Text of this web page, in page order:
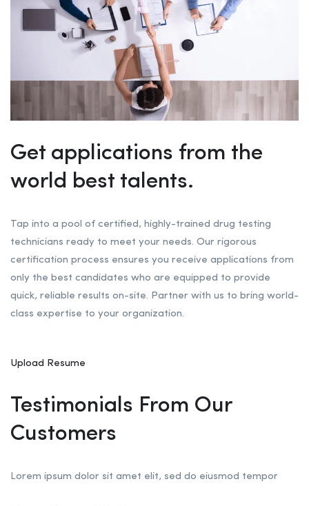
Get applications from the
world best talents.
Tap into a pool of certified, highly-trained drug testing
technicians ready to meet your needs. Our rigorous
certification process ensures you receive applications from
only the best candidates who are equipped to provide
quick, reliable results on-site. Partner with us to bring world-
class expertise to your organization.
Upload Resume
Testimonials From Our
Customers
Lorem ipsum dolor sit amet elit, sed do eiusmod tempor